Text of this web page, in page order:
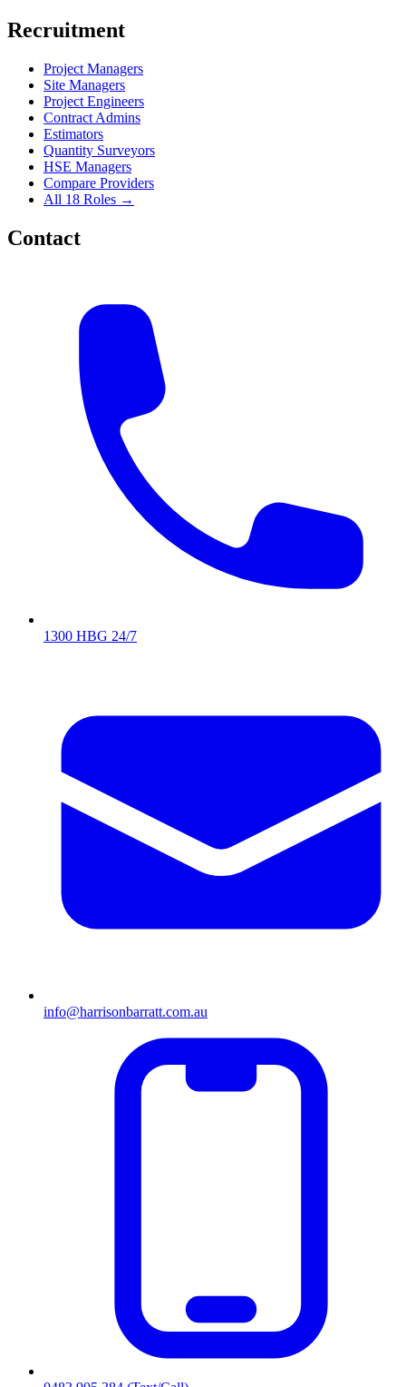
Recruitment
Project Managers
Site Managers
Project Engineers
Contract Admins
Estimators
Quantity Surveyors
HSE Managers
Compare Providers
All 18 Roles →
Contact
1300 HBG 24/7
info@harrisonbarratt.com.au